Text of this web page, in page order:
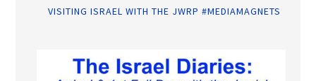
VISITING ISRAEL WITH THE JWRP #MEDIAMAGNETS